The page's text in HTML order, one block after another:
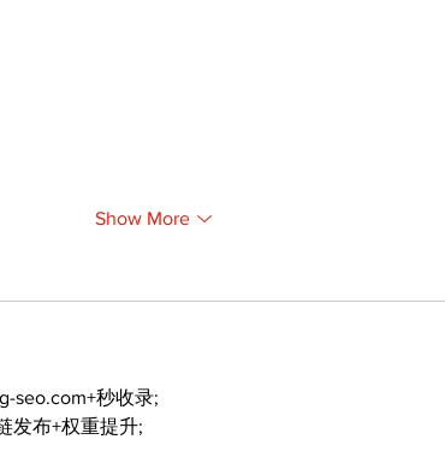
Show More
seo.com+秒收录;
发布+权重提升;